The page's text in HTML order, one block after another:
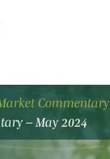
Commentary
– May 2024